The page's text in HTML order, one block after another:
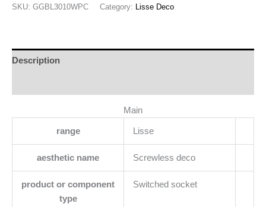
SKU: GGBL3010WPC Category: Lisse Deco
Description
Main
range Lisse
aesthetic name Screwless deco
product or component
type
Switched socket